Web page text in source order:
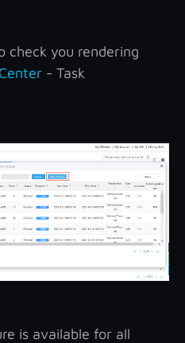
check you rendering
- Task
is available for all